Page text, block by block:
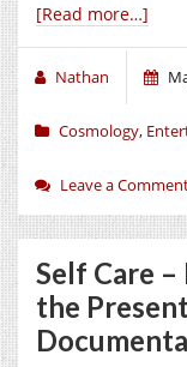
[Read more…]
Nathan
Cosmology,
Leave a
Self Care
the